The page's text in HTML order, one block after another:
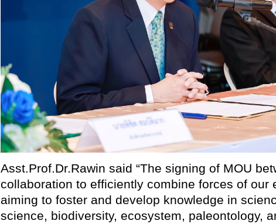
Asst.Prof.Dr.Rawin said “The signing of MOU
collaboration to efficiently combine forces of our
aiming to foster and develop knowledge in
science, biodiversity, ecosystem, paleontology,